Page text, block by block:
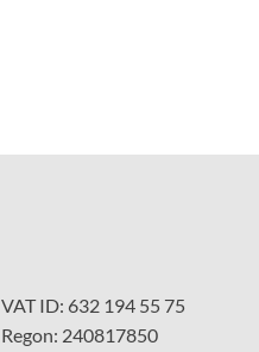
VAT ID: 632 194 55 75
Regon: 240817850